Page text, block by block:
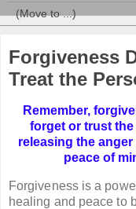
Forgiveness
Treat the
Remember,
forget or trust
releasing the
peace of
Forgiveness is a
healing and peace to